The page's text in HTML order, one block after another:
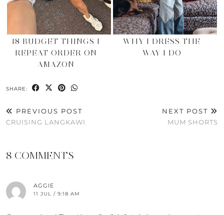
18 BUDGET THINGS I
REPEAT ORDER ON
AMAZON
WHY I DRESS THE
WAY I DO
SHARE:
PREVIOUS POST
CRUISING LANGKAWI
NEXT POST
MUM SHORTS
8 COMMENTS
AGGIE
11 JUL / 9:18 AM